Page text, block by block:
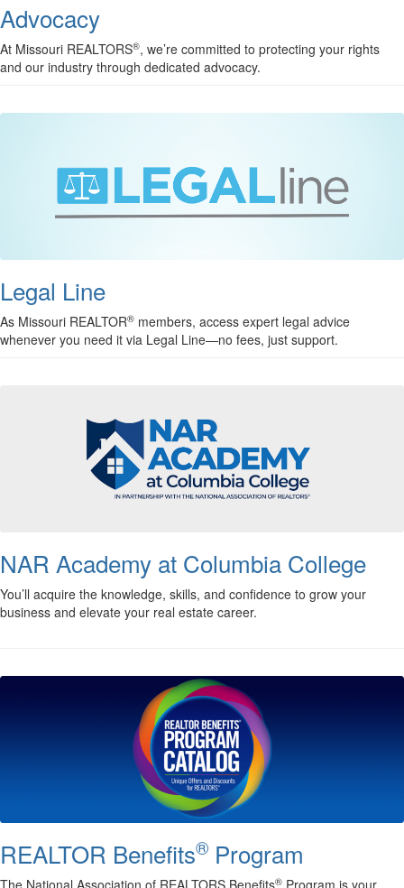
Advocacy
At Missouri REALTORS®, we’re committed to protecting your rights
and our industry through dedicated advocacy.
Legal Line
As Missouri REALTOR® members, access expert legal advice
whenever you need it via Legal Line—no fees, just support.
NAR Academy at Columbia College
You’ll acquire the knowledge, skills, and confidence to grow your
business and elevate your real estate career.
REALTOR Benefits® Program
The National Association of REALTORS Benefits® Program is your